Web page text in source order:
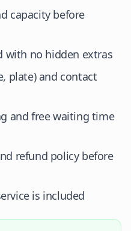
capacity before
with no hidden extras
plate) and contact
and free waiting time
refund policy before
is included